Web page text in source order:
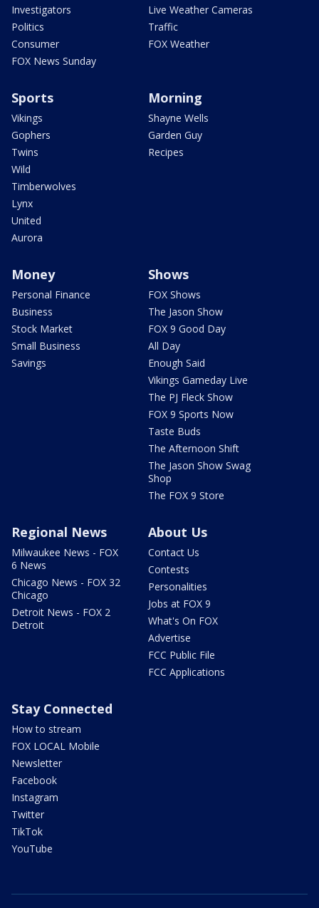
Investigators
Politics
Consumer
FOX News Sunday
Live Weather Cameras
Traffic
FOX Weather
Sports
Vikings
Gophers
Twins
Wild
Timberwolves
Lynx
United
Aurora
Morning
Shayne Wells
Garden Guy
Recipes
Money
Personal Finance
Business
Stock Market
Small Business
Savings
Shows
FOX Shows
The Jason Show
FOX 9 Good Day
All Day
Enough Said
Vikings Gameday Live
The PJ Fleck Show
FOX 9 Sports Now
Taste Buds
The Afternoon Shift
The Jason Show Swag
Shop
The FOX 9 Store
Regional News
Milwaukee News - FOX
6 News
Chicago News - FOX 32
Chicago
Detroit News - FOX 2
Detroit
About Us
Contact Us
Contests
Personalities
Jobs at FOX 9
What's On FOX
Advertise
FCC Public File
FCC Applications
Stay Connected
How to stream
FOX LOCAL Mobile
Newsletter
Facebook
Instagram
Twitter
TikTok
YouTube